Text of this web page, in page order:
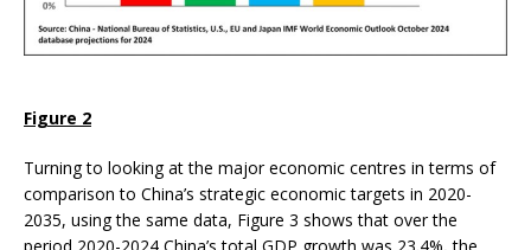
Figure 2
Turning to looking at the major economic centres in terms of
comparison to China’s strategic economic targets in 2020-
2035, using the same data, Figure 3 shows that over the